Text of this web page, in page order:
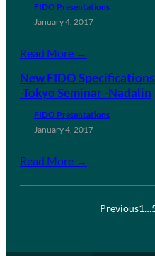
FIDO Presentations
January 4, 2017
Read More →
New FIDO
-Tokyo Seminar -Nadalin
FIDO Presentations
January 4, 2017
Read More →
Previous1…